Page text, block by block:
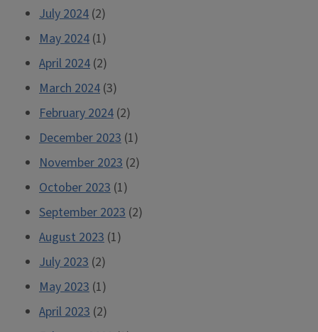
July 2024 (2)
May 2024 (1)
April 2024 (2)
March 2024 (3)
February 2024 (2)
December 2023 (1)
November 2023 (2)
October 2023 (1)
September 2023 (2)
August 2023 (1)
July 2023 (2)
May 2023 (1)
April 2023 (2)